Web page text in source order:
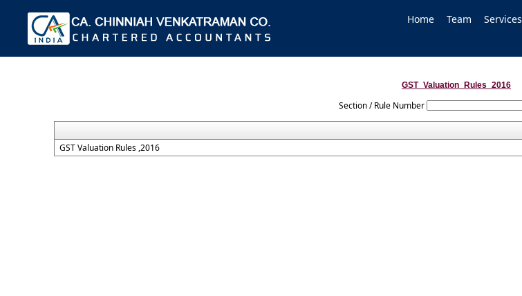
Home Team Services
GST_Valuation_Rules_2016
Section / Rule Number
GST Valuation Rules ,2016